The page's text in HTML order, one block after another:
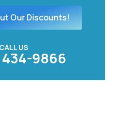
Our Discounts!
CALL US
9866